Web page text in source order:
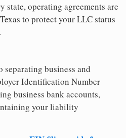
operating agreements are
to protect your LLC status
separating business and
Identification Number
business bank accounts,
your liability